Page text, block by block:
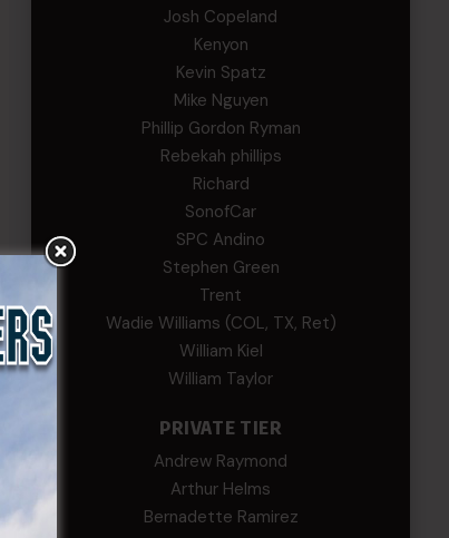
Josh Copeland
Kenyon
Kevin Spatz
Mike Nguyen
Phillip Gordon Ryman
Rebekah phillips
Richard
SonofCar
SPC Andino
Stephen Green
Trent
Wadie Williams (COL, TX, Ret)
William Kiel
William Taylor
PRIVATE TIER
Andrew Raymond
Arthur Helms
Bernadette Ramirez